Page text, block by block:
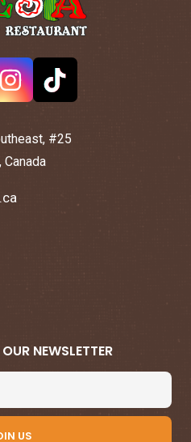
#25
Canada
NEWSLETTER
US